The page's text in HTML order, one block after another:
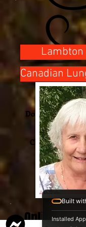
Canadian
Donations can
using
Cheques will be
funeral
Online
Built
Installed